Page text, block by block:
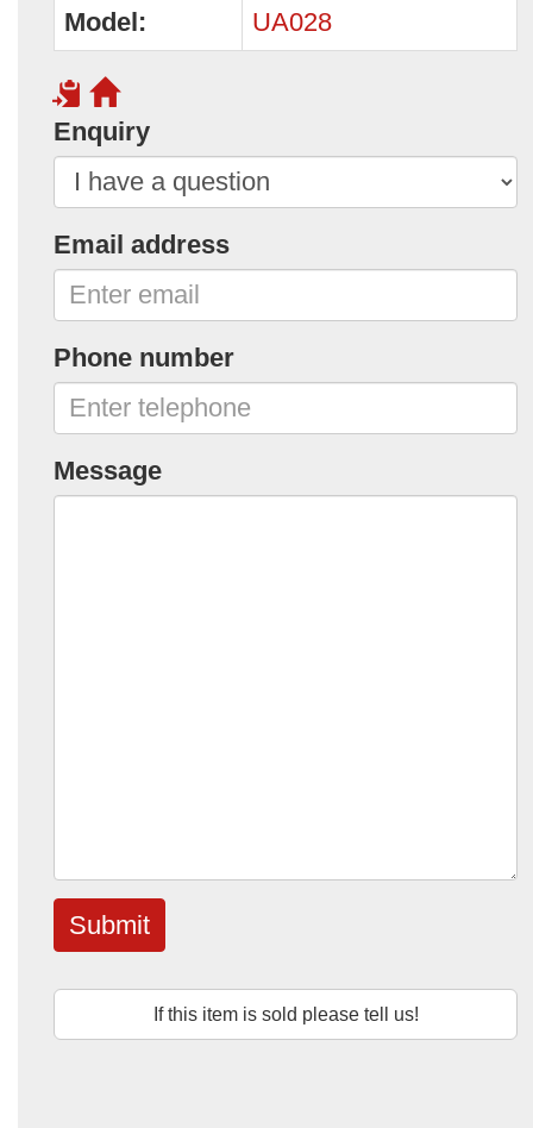
Model:
UA028
Enquiry
Email address
Phone number
Message
Submit
If this item is sold please tell us!